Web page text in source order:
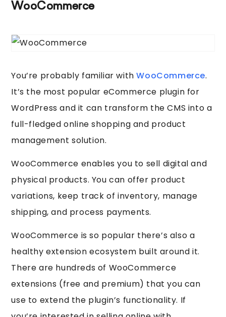
WooCommerce
You’re probably familiar withWooCommerce.
It’s the most popular eCommerce plugin for
WordPress and it can transform the CMS into a
full-fledged online shopping and product
management solution.
WooCommerce enables you to sell digital and
physical products. You can offer product
variations, keep track of inventory, manage
shipping, and process payments.
WooCommerce is so popular there’s also a
healthy extension ecosystem built around it.
There are hundreds of WooCommerce
extensions (free and premium) that you can
use to extend the plugin’s functionality. If